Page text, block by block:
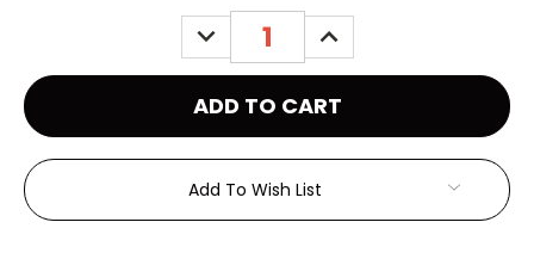
DECREASE
QUANTITY:
INCREASE
QUANTITY:
Add To Wish List